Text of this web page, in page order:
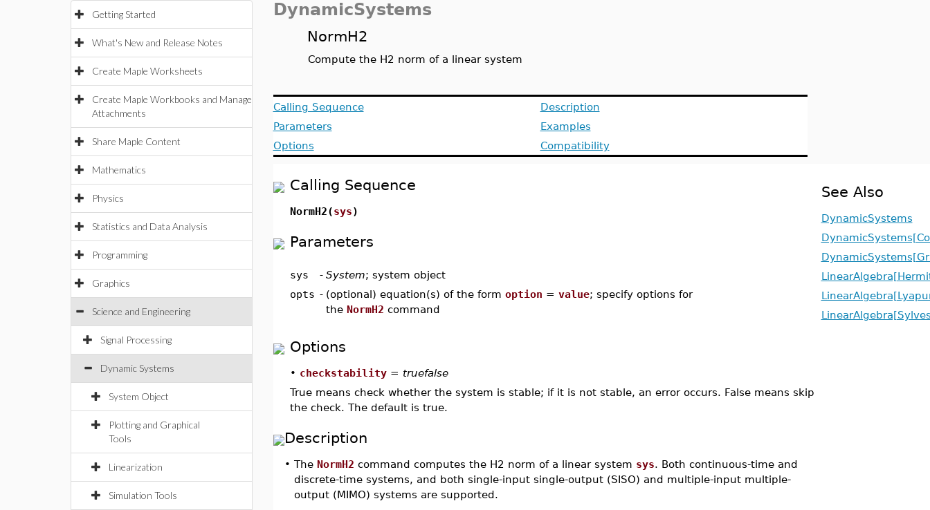
Getting Started
What's New and Release Notes
Create Maple Worksheets
Create Maple Workbooks and Manage
Attachments
Share Maple Content
Mathematics
Physics
Statistics and Data Analysis
Programming
Graphics
Science and Engineering
Signal Processing
Dynamic Systems
System Object
Plotting and Graphical
Tools
Linearization
Simulation Tools
DynamicSystems
NormH2
Compute the H2 norm of a linear system
Calling Sequence
Parameters
Options
Description
Examples
Compatibility
Calling Sequence
NormH2(sys)
Parameters
sys - System; system object
opts - (optional) equation(s) of the form option = value; specify options for
the NormH2 command
Options
• checkstability= truefalse
True means check whether the system is stable; if it is not stable, an error occurs. False means skip
the check. The default is true.
Description
• The NormH2 command computes the H2 norm of a linear system sys. Both continuous-time and
discrete-time systems, and both single-input single-output (SISO) and multiple-input multiple-
output (MIMO) systems are supported.
See Also
DynamicSystems